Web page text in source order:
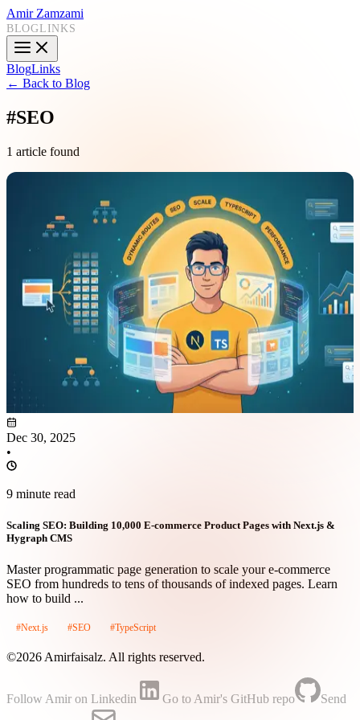
Amir Zamzami
BLOGLINKS
BlogLinks
← Back to Blog
#SEO
1 article found
Dec 30, 2025
•
9 minute read
Scaling SEO: Building 10,000 E-commerce Product Pages with Next.js &
Hygraph CMS
Master programmatic page generation to scale your e-commerce
SEO from hundreds to tens of thousands of indexed pages. Learn
how to build ...
#Next.js #SEO #TypeScript
©2026 Amirfaisalz. All rights reserved.
Follow Amir on Linkedin Go to Amir's GitHub repo Send